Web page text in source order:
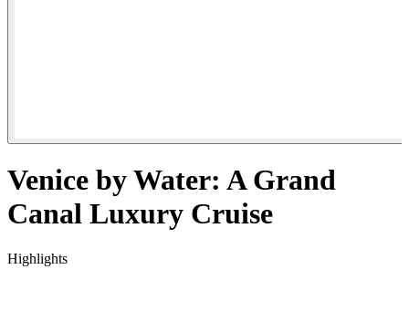
Venice by Water: A Grand
Canal Luxury Cruise
Highlights